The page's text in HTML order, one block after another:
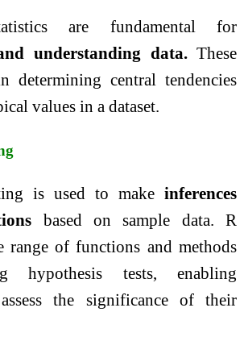
are fundamental for
understanding data.These
determining central tendencies
values in a dataset.
is used to makeinferences
based on sample data. R
range of functions and methods
hypothesis tests, enabling
the significance of their